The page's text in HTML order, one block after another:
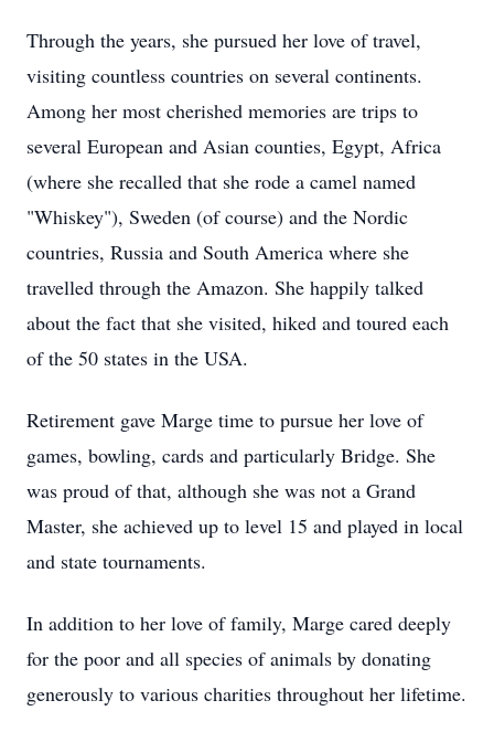
Through the years, she pursued her love of travel,
visiting countless countries on several continents.
Among her most cherished memories are trips to
several European and Asian counties, Egypt, Africa
(where she recalled that she rode a camel named
"Whiskey"), Sweden (of course) and the Nordic
countries, Russia and South America where she
travelled through the Amazon. She happily talked
about the fact that she visited, hiked and toured each
of the 50 states in the USA.
Retirement gave Marge time to pursue her love of
games, bowling, cards and particularly Bridge. She
was proud of that, although she was not a Grand
Master, she achieved up to level 15 and played in local
and state tournaments.
In addition to her love of family, Marge cared deeply
for the poor and all species of animals by donating
generously to various charities throughout her lifetime.